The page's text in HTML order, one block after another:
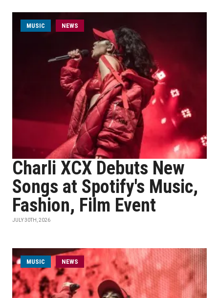
MUSIC NEWS
Charli XCX Debuts New
Songs at Spotify's Music,
Fashion, Film Event
JULY 30TH, 2026
MUSIC NEWS